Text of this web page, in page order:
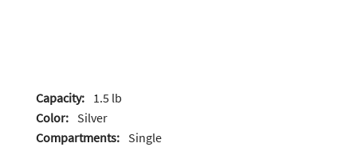
Capacity: 1.5 lb
Color: Silver
Compartments: Single